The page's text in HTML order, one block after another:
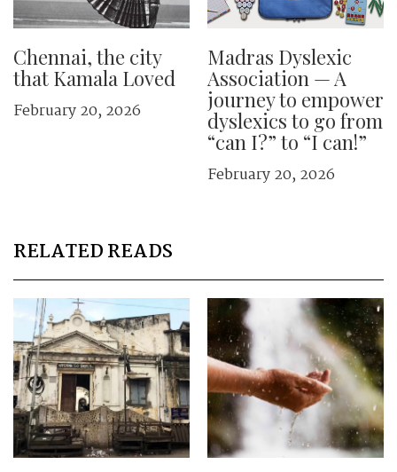
Chennai, the city
that Kamala Loved
February 20, 2026
Madras Dyslexic
Association — A
journey to empower
dyslexics to go from
“can I?” to “I can!”
February 20, 2026
RELATED READS